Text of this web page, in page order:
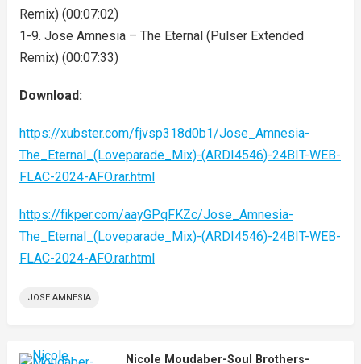
Remix) (00:07:02)
1-9. Jose Amnesia – The Eternal (Pulser Extended
Remix) (00:07:33)
Download:
https://xubster.com/fjvsp318d0b1/Jose_Amnesia-
The_Eternal_(Loveparade_Mix)-(ARDI4546)-24BIT-WEB-
FLAC-2024-AFO.rar.html
https://fikper.com/aayGPqFKZc/Jose_Amnesia-
The_Eternal_(Loveparade_Mix)-(ARDI4546)-24BIT-WEB-
FLAC-2024-AFO.rar.html
JOSE AMNESIA
Nicole Moudaber-Soul Brothers-